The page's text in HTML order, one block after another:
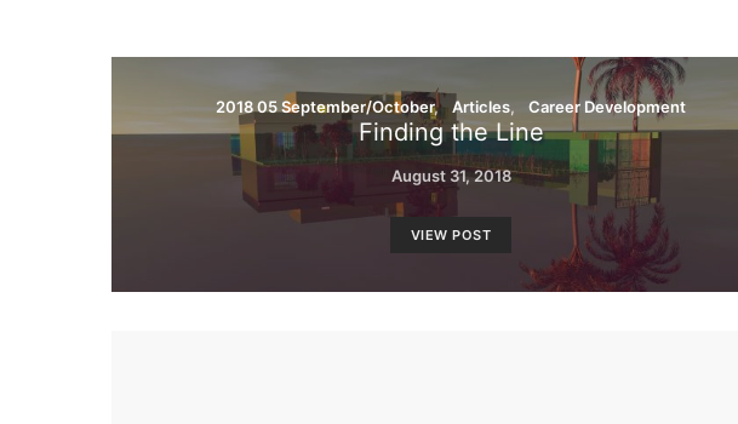
2018 05 September/October Articles Career Development
Finding the Line
August 31, 2018
VIEW POST